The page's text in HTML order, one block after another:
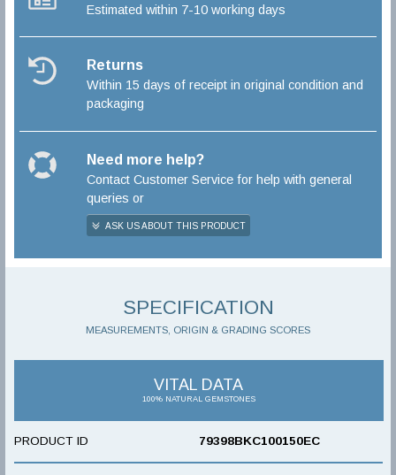
Estimated within 7-10 working days
Returns
Within 15 days of receipt in original condition and
packaging
Need more help?
Contact Customer Service for help with general
queries or
ASK US ABOUT THIS PRODUCT
SPECIFICATION
MEASUREMENTS, ORIGIN & GRADING SCORES
VITAL DATA
100% NATURAL GEMSTONES
PRODUCT ID 79398BKC100150EC